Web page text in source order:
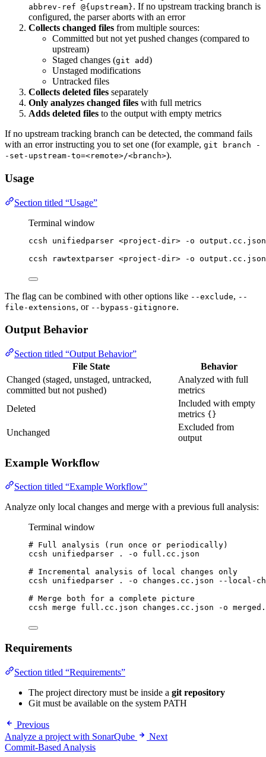
abbrev-ref @{upstream}. If no upstream tracking branch is
configured, the parser aborts with an error
Collects changed files from multiple sources:
Committed but not yet pushed changes (compared to
upstream)
Staged changes (git add)
Unstaged modifications
Untracked files
Collects deleted files separately
Only analyzes changed files with full metrics
Adds deleted files to the output with empty metrics
If no upstream tracking branch can be detected, the command fails
with an error instructing you to set one (for example, git branch -
-set-upstream-to=<remote>/<branch>).
Usage
Section titled “Usage”
Terminal window
ccsh unifiedparser <project-dir> -o output.cc.json
ccsh
rawtextparser <project-dir> -o output.cc.json
The flag can be combined with other options like --exclude, --
file-extensions, or --bypass-gitignore.
Output Behavior
Section titled “Output Behavior”
File State
Behavior
Changed (staged, unstaged, untracked,
committed but not pushed)
Analyzed with full
metrics
Deleted
Included with empty
metrics {}
Unchanged
Excluded from
output
Example Workflow
Section titled “Example Workflow”
Analyze only local changes and merge with a previous full analysis:
Terminal window
# Full analysis (run once or periodically)
ccsh
unifiedparser . -o
full.cc.json
# Incremental analysis of local changes only
ccsh
unifiedparser . -o changes.cc.json
--local-
# Merge both for a complete picture
ccsh merge full.cc.json changes.cc.json -o
Requirements
Section titled “Requirements”
The project directory must be inside a git repository
Git must be available on the system PATH
Previous
Analyze a project with SonarQube
Next
Commit-Based Analysis